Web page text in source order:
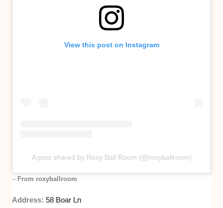
View this post on Instagram
A post shared by Roxy Ball Room (@roxyballroom)
– From roxyballroom
Address: 58 Boar Ln